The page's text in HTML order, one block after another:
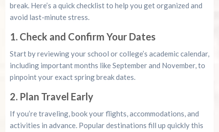
break. Here’s a quick checklist to help you get organized and
avoid last-minute stress.
1. Check and Confirm Your Dates
Start by reviewing your school or college’s academic calendar,
including important months like September and November, to
pinpoint your exact spring break dates.
2. Plan Travel Early
If you’re traveling, book your flights, accommodations, and
activities in advance. Popular destinations fill up quickly this